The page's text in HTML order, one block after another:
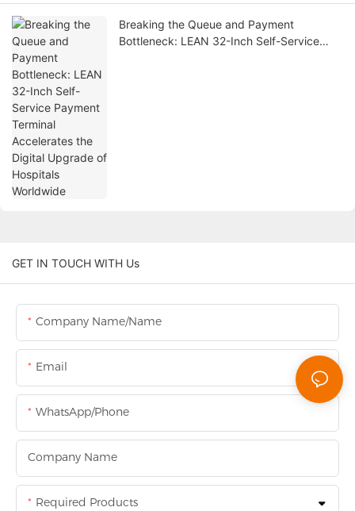
Breaking the Queue and Payment
Bottleneck: LEAN 32-Inch Self-Service
GET IN TOUCH WITH Us
Company Name/Name
Email
WhatsApp/Phone
Company Name
Required Products